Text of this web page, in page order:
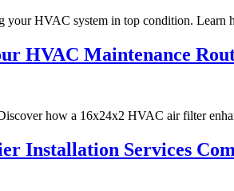
your HVAC system in top condition.
HVAC Maintenance
how a 16x24x2 HVAC air filter
Installation Services